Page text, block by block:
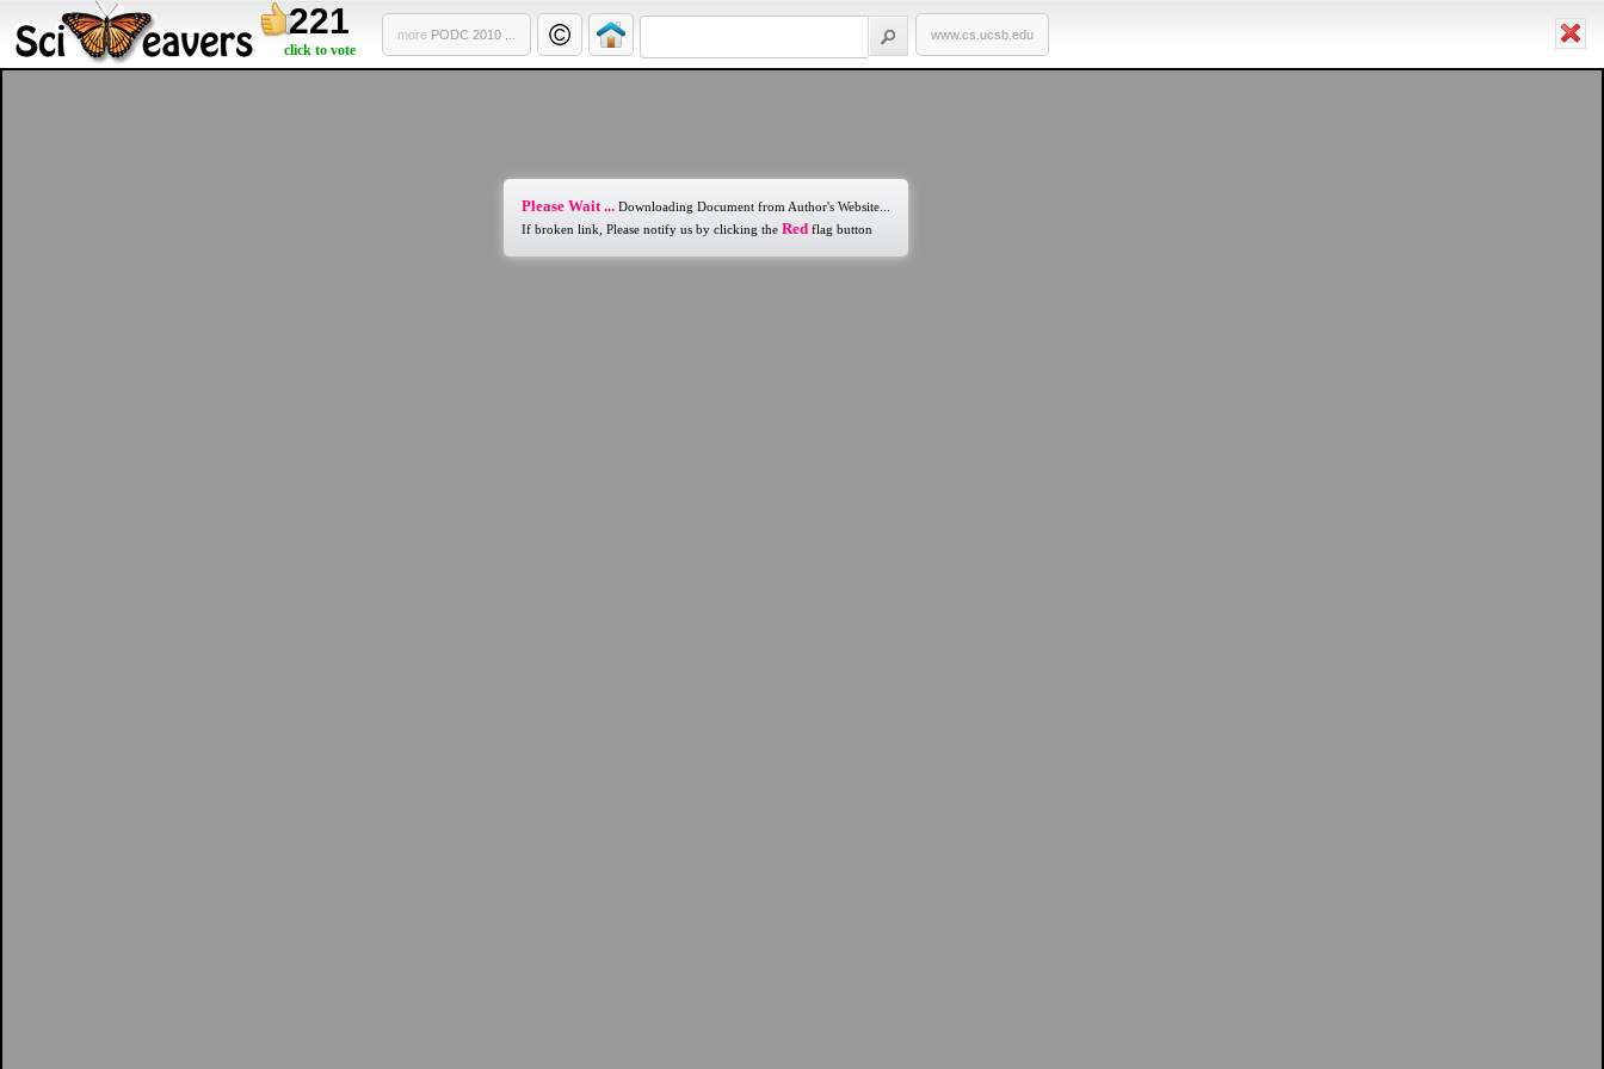
221
click to vote
more PODC 2010 ... www.cs.ucsb.edu
Please Wait ... Downloading Document from Author's Website...
If broken link, Please notify us by clicking the Red flag button